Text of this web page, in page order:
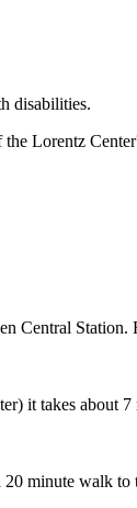
disabilities.
Lorentz
Central
it takes about
minute walk to